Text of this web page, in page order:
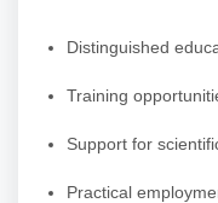
Distinguished
Training
Support for
Practical